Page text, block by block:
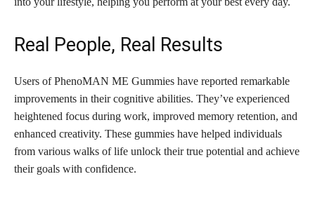
Real People, Real Results
Users of PhenoMAN ME Gummies have reported remarkable
improvements in their cognitive abilities. They’ve experienced
heightened focus during work, improved memory retention, and
enhanced creativity. These gummies have helped individuals
from various walks of life unlock their true potential and achieve
their goals with confidence.